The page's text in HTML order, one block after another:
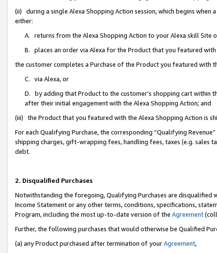
(ii) during a single Alexa Shopping Action session, which begins when
either:
A. returns from the Alexa Shopping Action to your Alexa skill Site
B. places an order via Alexa for the Product that you featured with
the customer completes a Purchase of the Product you featured with
C. via Alexa, or
D. by adding that Product to the customer’s shopping cart within
after their initial engagement with the Alexa Shopping Action; and
(iii) the Product that you featured with the Alexa Shopping Action is
For each Qualifying Purchase, the corresponding “Qualifying
shipping charges, gift-wrapping fees, handling fees, taxes (e.g. sales
debt.
2. Disqualified Purchases
Notwithstanding the foregoing, Qualifying Purchases are disqualified
Income Statement or any other terms, conditions, specifications,
Program, including the most up-to-date version of the Agreement
Further, the following purchases that would otherwise be Qualified
(a) any Product purchased after termination of yourAgreement,